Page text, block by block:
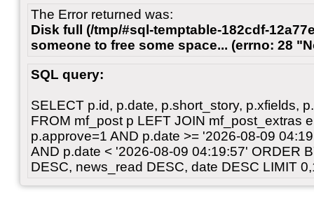
The Error returned was:
Disk full (/tmp/#sql-temptable-182cdf-
someone to free some space... (errno: 28
SQL query:
SELECT p.id, p.date, p.short_story, p.xfields,
FROM mf_post p LEFT JOIN mf_post_extras
p.approve=1 AND p.date >= '2026-08-09
AND p.date < '2026-08-09 04:19:57' ORDER
DESC, news_read DESC, date DESC LIMIT